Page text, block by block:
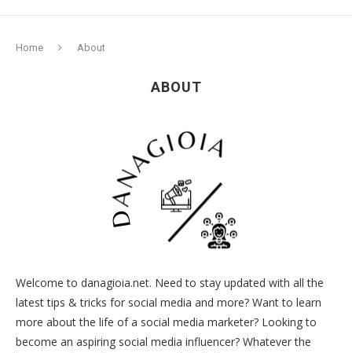
Home About
ABOUT
Welcome to danagioia.net. Need to stay updated with all the
latest tips & tricks for social media and more? Want to learn
more about the life of a social media marketer? Looking to
become an aspiring social media influencer? Whatever the